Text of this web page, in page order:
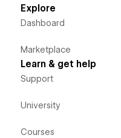
Explore
Dashboard
Marketplace
Learn & get help
Support
University
Courses